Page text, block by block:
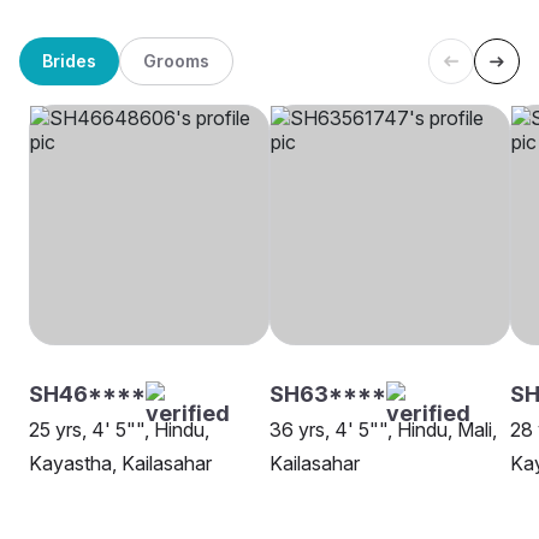
Brides Grooms
SH46****
25 yrs, 4' 5"", Hindu,
Kayastha, Kailasahar
SH63****
36 yrs, 4' 5"", Hindu, Mali,
Kailasahar
28